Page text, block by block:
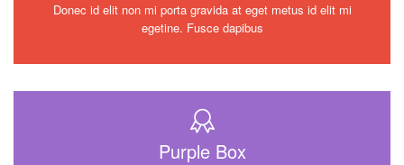
Donec id elit non mi porta gravida at eget metus id elit mi
egetine. Fusce dapibus
Purple Box